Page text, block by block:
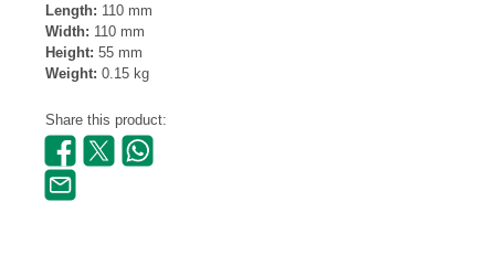
Length: 110 mm
Width: 110 mm
Height: 55 mm
Weight: 0.15 kg
Share this product: